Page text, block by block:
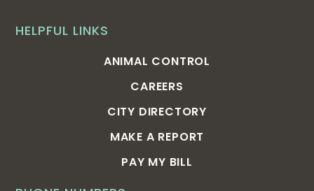
HELPFUL LINKS
ANIMAL CONTROL
CAREERS
CITY DIRECTORY
MAKE A REPORT
PAY MY BILL